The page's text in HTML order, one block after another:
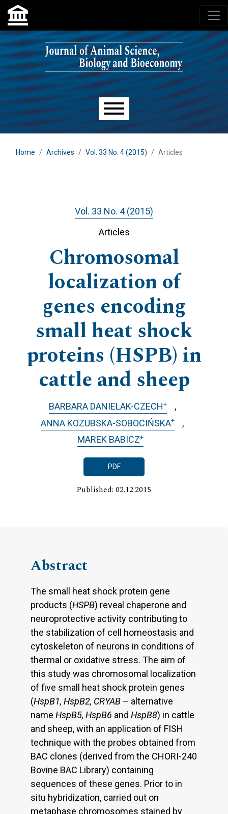
Skip to main navigation menu
Skip to main content
Skip to site footer
Main menu
Home Archives Vol. 33 No. 4 (2015) Articles
Vol. 33 No. 4 (2015)
Articles
Chromosomal
localization of
genes encoding
small heat shock
proteins (HSPB) in
cattle and sheep
BARBARA DANIELAK-CZECH+
ANNA KOZUBSKA-SOBOCIŃSKA+
MAREK BABICZ+
PDF
Published: 02.12.2015
Abstract
The small heat shock protein gene
products (HSPB) reveal chaperone and
neuroprotective activity contributing to
the stabilization of cell homeostasis and
cytoskeleton of neurons in conditions of
thermal or oxidative stress. The aim of
this study was chromosomal localization
of five small heat shock protein genes
(HspB1, HspB2, CRYAB – alternative
name HspB5, HspB6 and HspB8) in cattle
and sheep, with an application of FISH
technique with the probes obtained from
BAC clones (derived from the CHORI-240
Bovine BAC Library) containing
sequences of these genes. Prior to in
situ hybridization, carried out on
metaphase chromosomes stained by